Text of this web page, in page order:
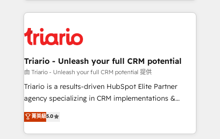
clients.” - Brian Garvey, VP, Solutions Partner
Program, HubSpot.
pourquoi, nos experts sont à la fois capables de
référencement, votre stratégie digitale et le pilotage
et l'intégration d'HubSpot ! Les grandes phases d'un
projet HubSpot avec DIGITALISIM : 🧽 Nettoyage,
migration et intégration des bases de données. 🚀
Développement des interfaces avec vos logiciels
Book Process & Guidelines utilisateurs 🎓
Formations des utilisateurs
Triario - Unleash your full CRM potential
由 Triario - Unleash your full CRM potential 提供
Triario is a results-driven HubSpot Elite Partner
agency specializing in CRM implementations &
migrations, Revenue Operations, Custom
Integrations, Custom AI agents and AI-ready Website
Design With over 15 years of experience, we help
菁英級5.0